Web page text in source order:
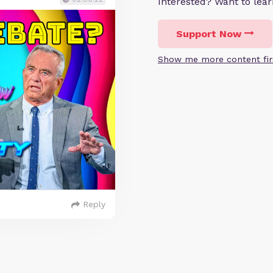
Support Now
Show me more content
Reply